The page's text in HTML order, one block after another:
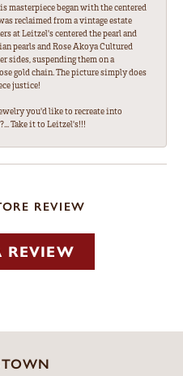
masterpiece began with the centered
reclaimed from a vintage estate
at Leitzel's centered the pearl and
pearls and Rose Akoya Cultured
sides, suspending them on a
gold chain. The picture simply does
justice!
you'd like to recreate into
Take it to Leitzel's!!!
REVIEW
REVIEW